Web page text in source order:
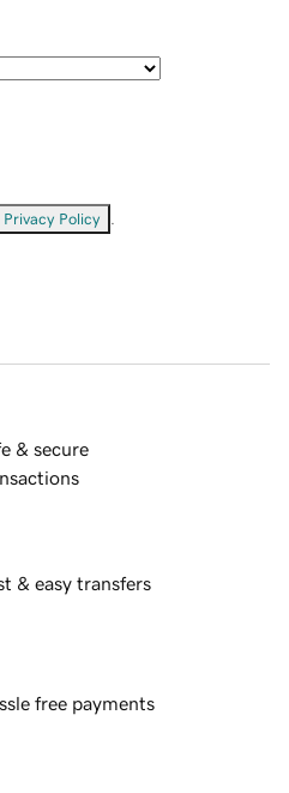
Privacy Policy
& secure
& easy transfers
free payments